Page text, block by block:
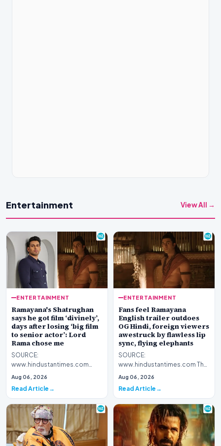
Entertainment View All →
ENTERTAINMENT
Ramayana's Shatrughan
says he got film ‘divinely’,
days after losing ‘big film
to senior actor’: Lord
Rama chose me
SOURCE:
www.hindustantimes.com
Debutant Nitish Sharma plays
Kapoor's Lor…
Aug 06, 2026
Read Article
ENTERTAINMENT
Fans feel Ramayana
English trailer outdoes
OG Hindi, foreign viewers
awestruck by flawless lip
sync, flying elephants
SOURCE:
www.hindustantimes.com The
makers of Ramayana unveiled
on…
Aug 06, 2026
Read Article